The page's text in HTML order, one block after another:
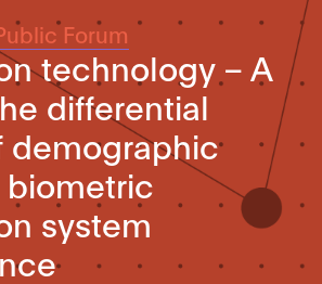
Forum
technology – A
differential
demographic
system